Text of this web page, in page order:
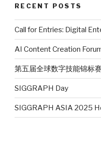
RECENT POSTS
Call for Entries: Digital
AI Content Creation
第五届全球数字技能锦标
SIGGRAPH Day
SIGGRAPH ASIA 2025